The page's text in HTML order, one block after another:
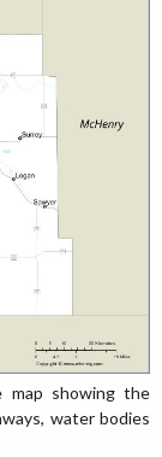
map showing the
water bodies